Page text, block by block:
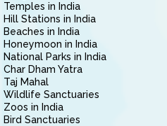
Temples in India
Hill Stations in India
Beaches in India
Honeymoon in India
National Parks in India
Char Dham Yatra
Taj Mahal
Wildlife Sanctuaries
Zoos in India
Bird Sanctuaries